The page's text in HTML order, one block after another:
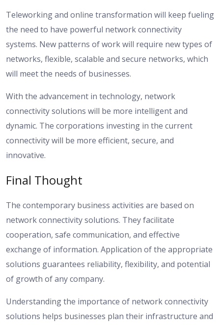
Teleworking and online transformation will keep fueling
the need to have powerful network connectivity
systems. New patterns of work will require new types of
networks, flexible, scalable and secure networks, which
will meet the needs of businesses.
With the advancement in technology, network
connectivity solutions will be more intelligent and
dynamic. The corporations investing in the current
connectivity will be more efficient, secure, and
innovative.
Final Thought
The contemporary business activities are based on
network connectivity solutions. They facilitate
cooperation, safe communication, and effective
exchange of information. Application of the appropriate
solutions guarantees reliability, flexibility, and potential
of growth of any company.
Understanding the importance of network connectivity
solutions helps businesses plan their infrastructure and